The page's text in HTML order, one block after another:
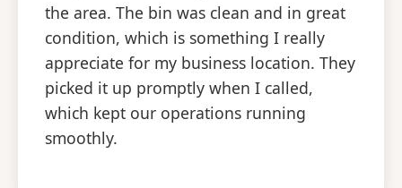
the area. The bin was clean and in great
condition, which is something I really
appreciate for my business location. They
picked it up promptly when I called,
which kept our operations running
smoothly.